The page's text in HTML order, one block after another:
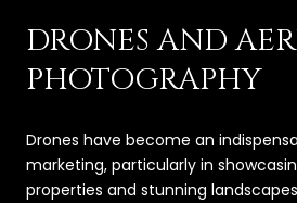
DRONES AND
PHOTOGRAPHY
Drones have become an
marketing, particularly in
properties and stunning